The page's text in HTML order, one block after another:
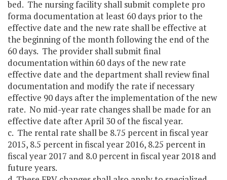
bed. The nursing facility shall submit complete pro
forma documentation at least 60 days prior to the
effective date and the new rate shall be effective at
the beginning of the month following the end of the
60 days. The provider shall submit final
documentation within 60 days of the new rate
effective date and the department shall review final
documentation and modify the rate if necessary
effective 90 days after the implementation of the new
rate. No mid-year rate changes shall be made for an
effective date after April 30 of the fiscal year.
c. The rental rate shall be 8.75 percent in fiscal year
2015, 8.5 percent in fiscal year 2016, 8.25 percent in
fiscal year 2017 and 8.0 percent in fiscal year 2018 and
future years.